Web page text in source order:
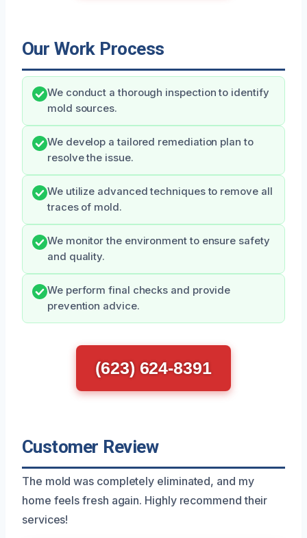
Our Work Process
We conduct a thorough inspection to identify
mold sources.
We develop a tailored remediation plan to
resolve the issue.
We utilize advanced techniques to remove all
traces of mold.
We monitor the environment to ensure safety
and quality.
We perform final checks and provide
prevention advice.
(623) 624-8391
Customer Review
The mold was completely eliminated, and my
home feels fresh again. Highly recommend their
services!